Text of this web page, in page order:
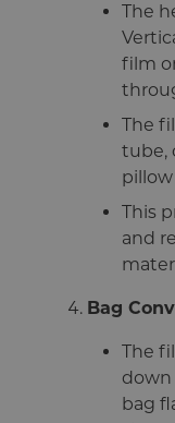
The
film
The
tube,
This
and
Bag
The
down
bag